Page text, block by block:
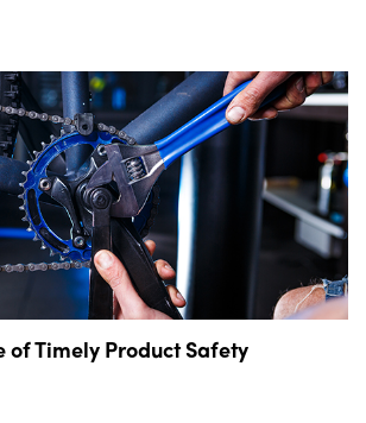
of Timely Product Safety